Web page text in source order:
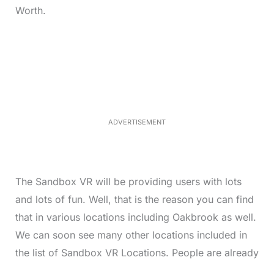
Worth.
ADVERTISEMENT
The Sandbox VR will be providing users with lots
and lots of fun. Well, that is the reason you can find
that in various locations including Oakbrook as well.
We can soon see many other locations included in
the list of Sandbox VR Locations. People are already